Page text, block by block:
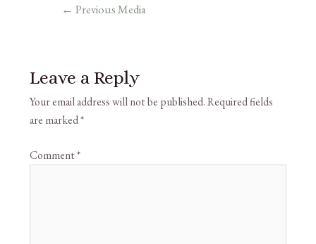
← Previous Media
Leave a Reply
Your email address will not be published.Required fields
are marked*
Comment*